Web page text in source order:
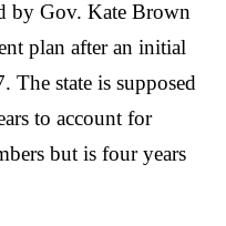
by Gov. Kate Brown
plan after an initial
The state is supposed
to account for
but is four years